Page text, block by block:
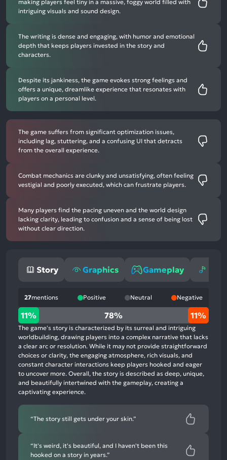
making players feel tiny in a massive, foggy world filled with
intriguing visuals and sound design.
The writing is dense and engaging, with humor and emotional
depth that keeps players invested in the story and
characters.
Despite its jankiness, the game evokes strong feelings and
offers a unique, dreamlike experience that resonates with
players on a personal level.
The game suffers from significant optimization issues,
including lag, stuttering, and a confusing UI that detracts
from the overall experience.
Combat mechanics are clunky and unsatisfying, often feeling
vestigial and poorly executed, which can frustrate players.
Many players find the pacing uneven and the world design
lacking clarity, leading to confusion and a sense of being lost
without clear direction.
Story Graphics Gameplay
27mentions Positive Neutral Negative
11%
positive
mentions,
78%
neutral
mentions,
11%
negative
mentions
11% 78% 11%
The game's story is characterized by its surreal and intriguing
worldbuilding, drawing players into a complex narrative that lacks
a clear arc or resolution. While it may not provide straightforward
choices or clarity, the engaging atmosphere, rich visuals, and
constant character interactions keep players hooked and eager
to uncover more. Overall, the story is described as deep, unique,
and beautifully intertwined with the gameplay, creating a
captivating experience.
“The story still gets under your skin.”
“It's weird, it's beautiful, and I haven't been this
hooked on a story in years.”